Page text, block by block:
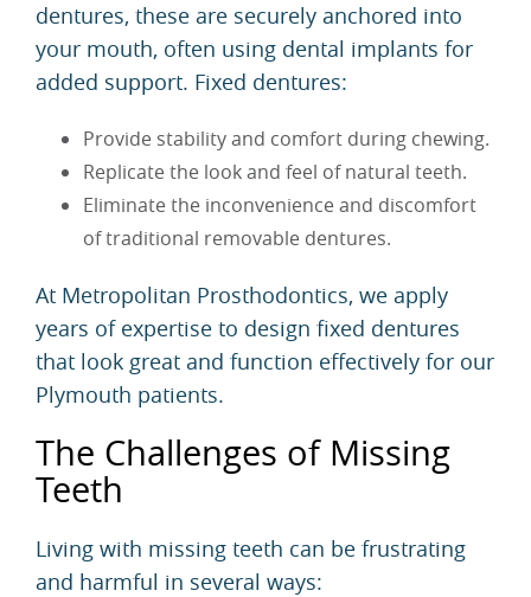
dentures, these are securely anchored into
your mouth, often using dental implants for
added support. Fixed dentures:
Provide stability and comfort during chewing.
Replicate the look and feel of natural teeth.
Eliminate the inconvenience and discomfort
of traditional removable dentures.
At Metropolitan Prosthodontics, we apply
years of expertise to design fixed dentures
that look great and function effectively for our
Plymouth patients.
The Challenges of Missing
Teeth
Living with missing teeth can be frustrating
and harmful in several ways: